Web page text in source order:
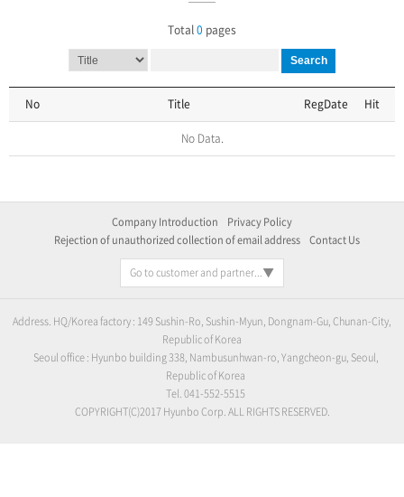
Total0 pages
Search
No Title RegDate Hit
No Data.
Company Introduction
Privacy Policy
Rejection of unauthorized collection of email address
Contact Us
Go to customer and partner...
Address. HQ/Korea factory : 149 Sushin-Ro, Sushin-Myun, Dongnam-Gu, Chunan-City,
Republic of Korea
Seoul office : Hyunbo building 338, Nambusunhwan-ro, Yangcheon-gu, Seoul,
Republic of Korea
Tel. 041-552-5515
COPYRIGHT(C)2017 Hyunbo Corp. ALL RIGHTS RESERVED.